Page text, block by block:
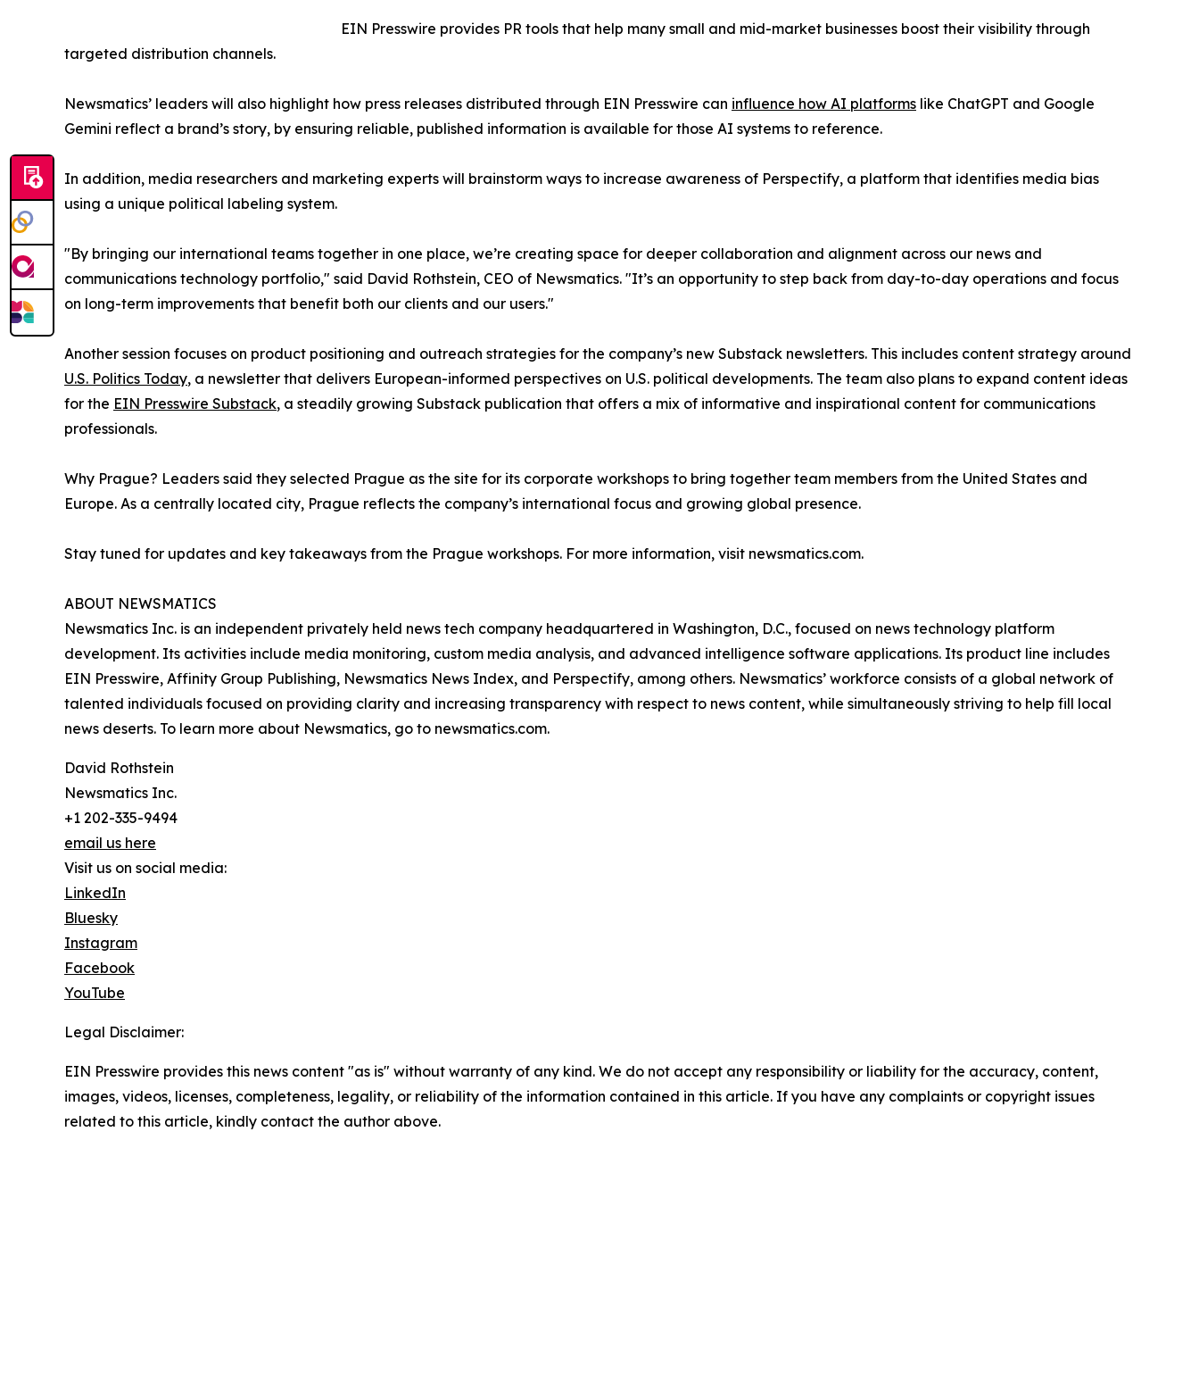
EIN Presswire provides PR tools that help many small and mid-market businesses boost their visibility through
targeted distribution channels.
Newsmatics’ leaders will also highlight how press releases distributed through EIN Presswire can influence how AI platforms like ChatGPT and Google
Gemini reflect a brand’s story, by ensuring reliable, published information is available for those AI systems to reference.
In addition, media researchers and marketing experts will brainstorm ways to increase awareness of Perspectify, a platform that identifies media bias
using a unique political labeling system.
"By bringing our international teams together in one place, we’re creating space for deeper collaboration and alignment across our news and
communications technology portfolio," said David Rothstein, CEO of Newsmatics. "It’s an opportunity to step back from day-to-day operations and focus
on long-term improvements that benefit both our clients and our users."
Another session focuses on product positioning and outreach strategies for the company’s new Substack newsletters. This includes content strategy around
U.S. Politics Today, a newsletter that delivers European-informed perspectives on U.S. political developments. The team also plans to expand content ideas
for the EIN Presswire Substack, a steadily growing Substack publication that offers a mix of informative and inspirational content for communications
professionals.
Why Prague? Leaders said they selected Prague as the site for its corporate workshops to bring together team members from the United States and
Europe. As a centrally located city, Prague reflects the company’s international focus and growing global presence.
Stay tuned for updates and key takeaways from the Prague workshops. For more information, visit newsmatics.com.
ABOUT NEWSMATICS
Newsmatics Inc. is an independent privately held news tech company headquartered in Washington, D.C., focused on news technology platform
development. Its activities include media monitoring, custom media analysis, and advanced intelligence software applications. Its product line includes
EIN Presswire, Affinity Group Publishing, Newsmatics News Index, and Perspectify, among others. Newsmatics’ workforce consists of a global network of
talented individuals focused on providing clarity and increasing transparency with respect to news content, while simultaneously striving to help fill local
news deserts. To learn more about Newsmatics, go to newsmatics.com.
David Rothstein
Newsmatics Inc.
+1 202-335-9494
email us here
Visit us on social media:
LinkedIn
Bluesky
Instagram
Facebook
YouTube
Legal Disclaimer:
EIN Presswire provides this news content "as is" without warranty of any kind. We do not accept any responsibility or liability for the accuracy, content,
images, videos, licenses, completeness, legality, or reliability of the information contained in this article. If you have any complaints or copyright issues
related to this article, kindly contact the author above.